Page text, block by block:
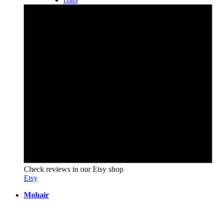
Check reviews in our Etsy shop
Etsy
Mohair